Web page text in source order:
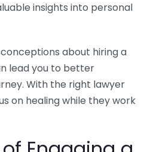
insights into personal
about hiring a
lead you to better
With the right lawyer
on healing while they work